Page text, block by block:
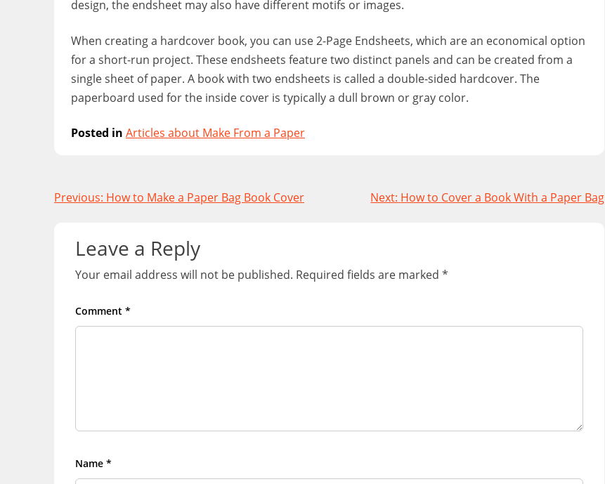
design, the endsheet may also have different motifs or images.
When creating a hardcover book, you can use 2-Page Endsheets, which are an economical option
for a short-run project. These endsheets feature two distinct panels and can be created from a
single sheet of paper. A book with two endsheets is called a double-sided hardcover. The
paperboard used for the inside cover is typically a dull brown or gray color.
Posted in Articles about Make From a Paper
Post
navigation
Previous: How to Make a Paper Bag Book Cover Next: How to Cover a Book With a Paper Bag
Leave a Reply
Your email address will not be published. Required fields are marked *
Comment *
Name *